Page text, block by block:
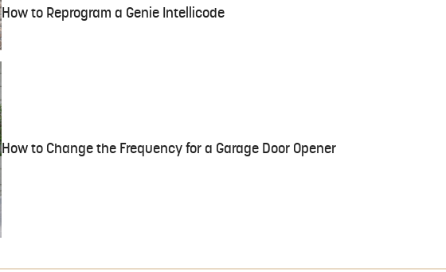
How to Reprogram a Genie Intellicode
How to Change the Frequency for a Garage Door Opener